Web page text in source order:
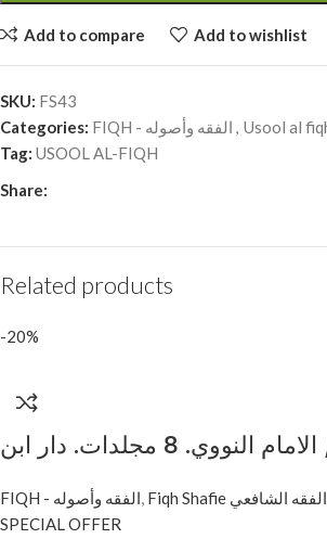
Add to compare Add to wishlist
SKU: FS43
Categories:
FIQH - الفقه وأصوله ,
Tag: USOOL AL-FIQH
Share:
Related products
-20%
روضة الطالبين/ الامام النووي. 8 مجلدات. دار ابن
FIQH - الفقه وأصوله, Fiqh Shafie الفقه الشافعي
SPECIAL OFFER